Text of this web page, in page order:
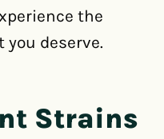
the
deserve.
Strains